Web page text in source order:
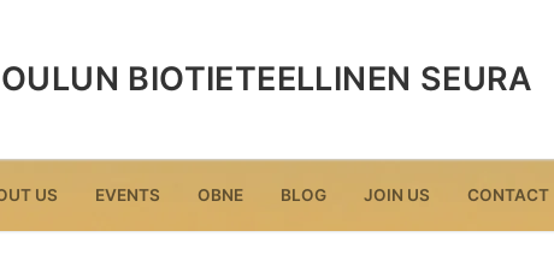
OULUN BIOTIETEELLINEN SEURA
US EVENTS OBNE BLOG JOIN US CONTACT